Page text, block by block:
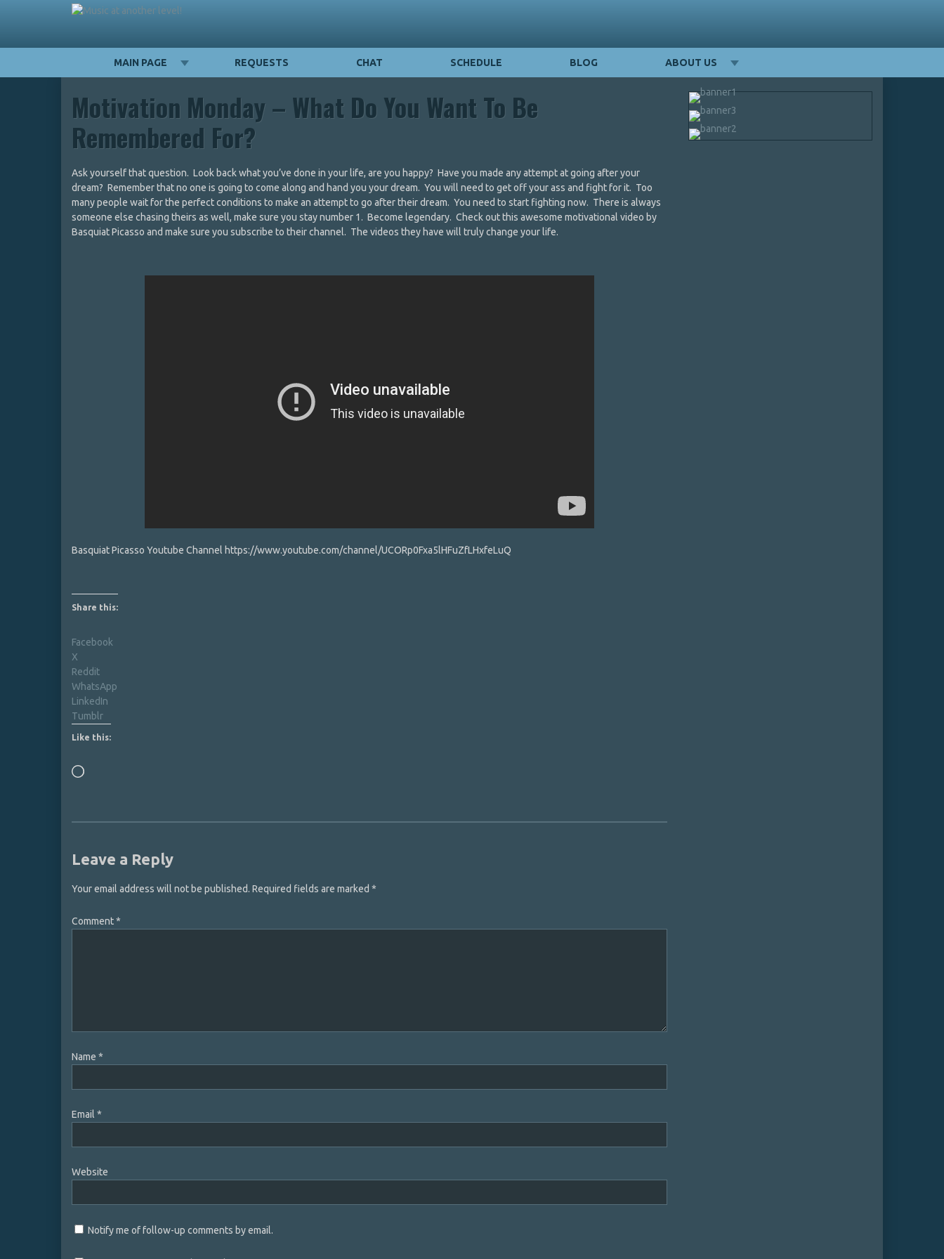
MAIN PAGE REQUESTS CHAT SCHEDULE BLOG ABOUT US
Motivation Monday – What Do You Want To Be
Remembered For?
Ask yourself that question. Look back what you’ve done in your life, are you happy? Have you made any attempt at going after your
dream? Remember that no one is going to come along and hand you your dream. You will need to get off your ass and fight for it. Too
many people wait for the perfect conditions to make an attempt to go after their dream. You need to start fighting now. There is always
someone else chasing theirs as well, make sure you stay number 1. Become legendary. Check out this awesome motivational video by
Basquiat Picasso and make sure you subscribe to their channel. The videos they have will truly change your life.
Basquiat Picasso Youtube Channel https://www.youtube.com/channel/UCORp0Fxa5lHFuZfLHxfeLuQ
Share this:
Facebook
X
Reddit
WhatsApp
LinkedIn
Tumblr
Like this:
Loading…
Leave a Reply
Your email address will not be published. Required fields are marked *
Comment*
Name *
Email *
Website
Notify me of follow-up comments by email.